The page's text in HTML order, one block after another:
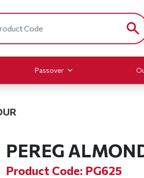
Passover
PEREG
Product Code: PG625